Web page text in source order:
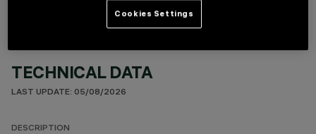
TECHNICAL DATA
LAST UPDATE: 05/08/2026
DESCRIPTION
Cookies Settings